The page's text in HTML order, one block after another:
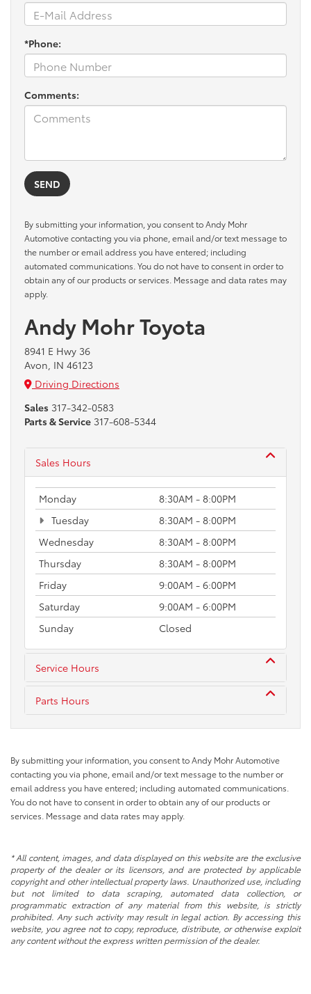
*Phone:
Comments:
By submitting your information, you consent to Andy Mohr
Automotive contacting you via phone, email and/or text message to
the number or email address you have entered; including
automated communications. You do not have to consent in order to
obtain any of our products or services. Message and data rates may
apply.
Andy Mohr Toyota
8941 E Hwy 36
Avon, IN 46123
Driving Directions
Sales 317-342-0583
Parts & Service 317-608-5344
Sales Hours
Monday
8:30AM - 8:00PM
Tuesday
8:30AM - 8:00PM
Wednesday
8:30AM - 8:00PM
Thursday
8:30AM - 8:00PM
Friday
9:00AM - 6:00PM
Saturday
9:00AM - 6:00PM
Sunday
Closed
Service Hours
Parts Hours
By submitting your information, you consent to Andy Mohr Automotive
contacting you via phone, email and/or text message to the number or
email address you have entered; including automated communications.
You do not have to consent in order to obtain any of our products or
services. Message and data rates may apply.
* All content, images, and data displayed on this website are the exclusive
property of the dealer or its licensors, and are protected by applicable
copyright and other intellectual property laws. Unauthorized use, including
but not limited to data scraping, automated data collection, or
programmatic extraction of any material from this website, is strictly
prohibited. Any such activity may result in legal action. By accessing this
website, you agree not to copy, reproduce, distribute, or otherwise exploit
any content without the express written permission of the dealer.